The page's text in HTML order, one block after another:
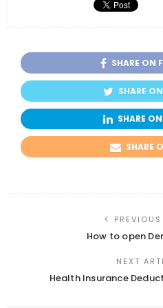
SHARE ON
SHARE
SHARE
SHARE
How to open
NEXT
Health Insurance